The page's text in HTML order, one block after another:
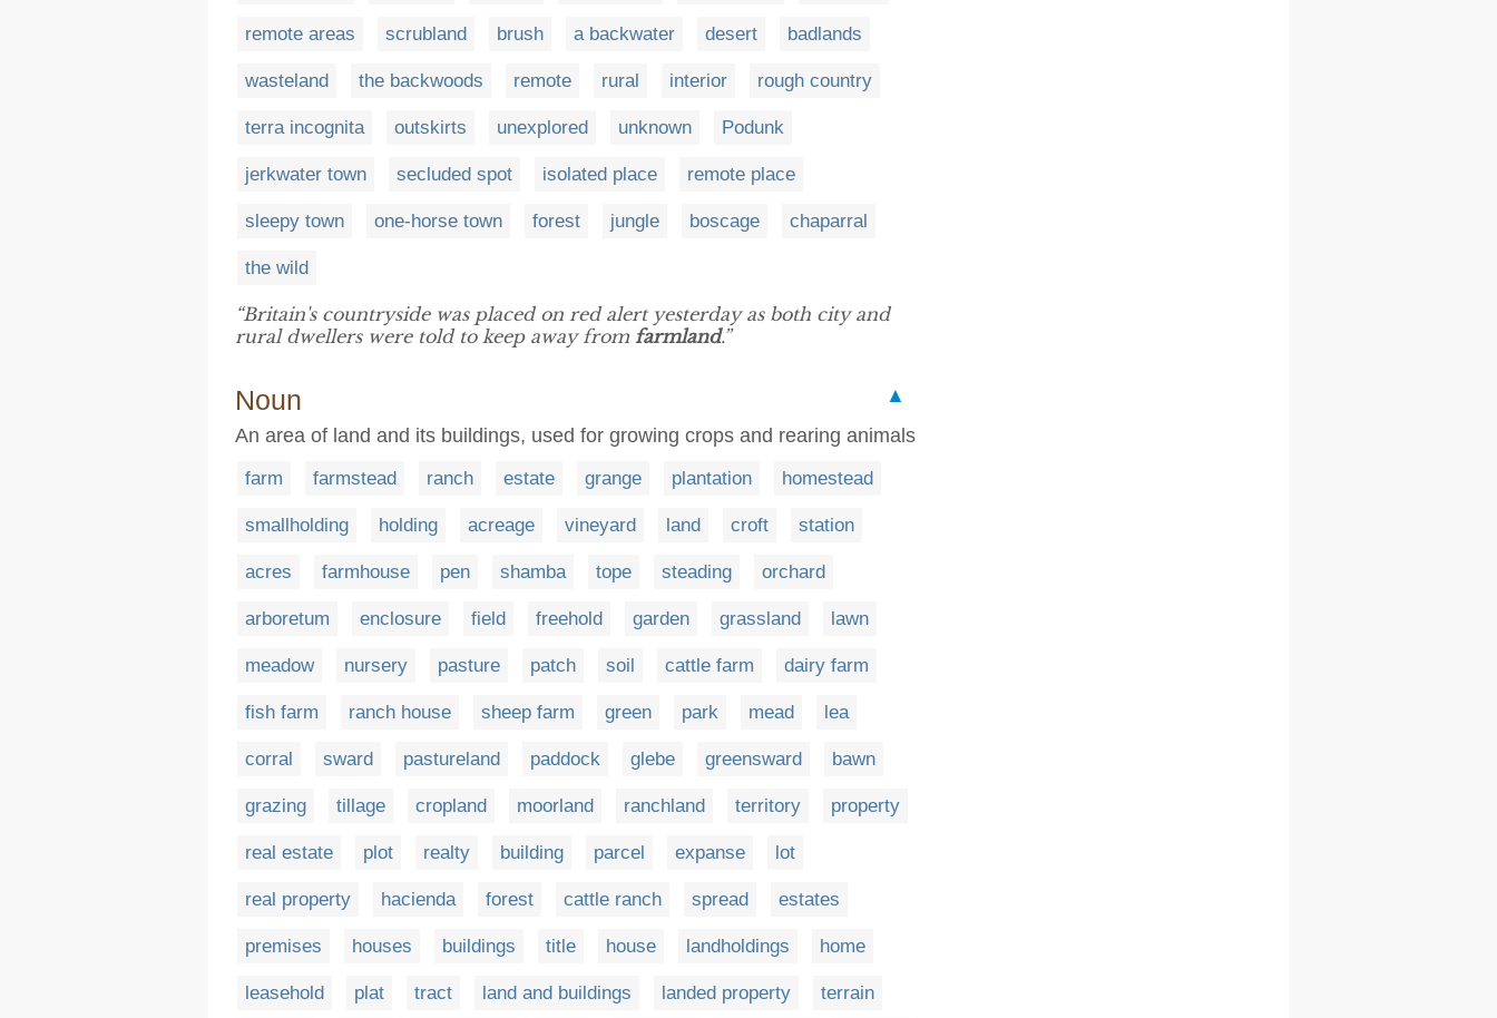
remote areas scrubland brush a backwater desert badlands
wasteland the backwoods remote rural interior rough country
terra incognita outskirts unexplored unknown Podunk
jerkwater town secluded spot isolated place remote place
sleepy town one-horse town forest jungle boscage chaparral
the wild
“Britain's countryside was placed on red alert yesterday as both city and
rural dwellers were told to keep away from farmland.”
Noun
▲
An area of land and its buildings, used for growing crops and rearing animals
farm farmstead ranch estate grange plantation homestead
smallholding holding acreage vineyard land croft station
acres farmhouse pen shamba tope steading orchard
arboretum enclosure field freehold garden grassland lawn
meadow nursery pasture patch soil cattle farm dairy farm
fish farm ranch house sheep farm green park mead lea
corral sward pastureland paddock glebe greensward bawn
grazing tillage cropland moorland ranchland territory property
real estate plot realty building parcel expanse lot
real property hacienda forest cattle ranch spread estates
premises houses buildings title house landholdings home
leasehold plat tract land and buildings landed property terrain